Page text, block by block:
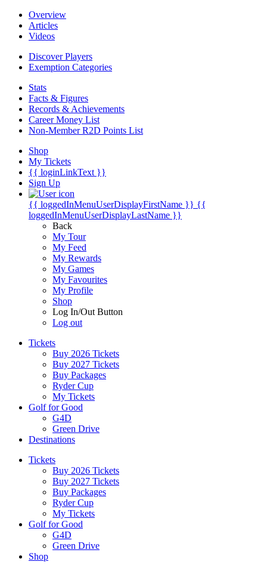
Overview
Articles
Videos
Discover Players
Exemption Categories
Stats
Facts & Figures
Records & Achievements
Career Money List
Non-Member R2D Points List
Shop
My Tickets
{{ loginLinkText }}
Sign Up
{{ loggedInMenuUserDisplayFirstName }} {{
loggedInMenuUserDisplayLastName }}
Back
My Tour
My Feed
My Rewards
My Games
My Favourites
My Profile
Shop
Log In/Out Button
Log out
Tickets
Buy 2026 Tickets
Buy 2027 Tickets
Buy Packages
Ryder Cup
My Tickets
Golf for Good
G4D
Green Drive
Destinations
Tickets
Buy 2026 Tickets
Buy 2027 Tickets
Buy Packages
Ryder Cup
My Tickets
Golf for Good
G4D
Green Drive
Shop